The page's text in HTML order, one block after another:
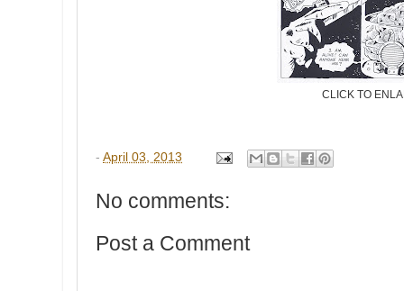
CLICK TO
- April 03, 2013
No comments:
Post a Comment